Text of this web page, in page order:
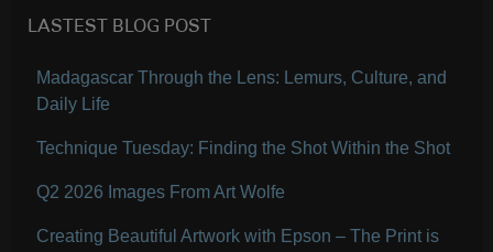
LASTEST BLOG POST
Madagascar Through the Lens: Lemurs, Culture, and
Daily Life
Technique Tuesday: Finding the Shot Within the Shot
Q2 2026 Images From Art Wolfe
Creating Beautiful Artwork with Epson – The Print is